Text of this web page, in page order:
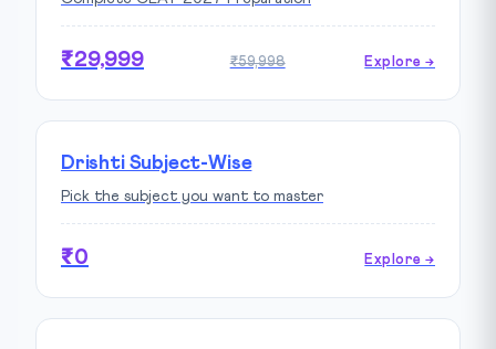
₹29,999 ₹59,998 Explore →
Drishti Subject-Wise
Pick the subject you want to master
₹0 Explore →